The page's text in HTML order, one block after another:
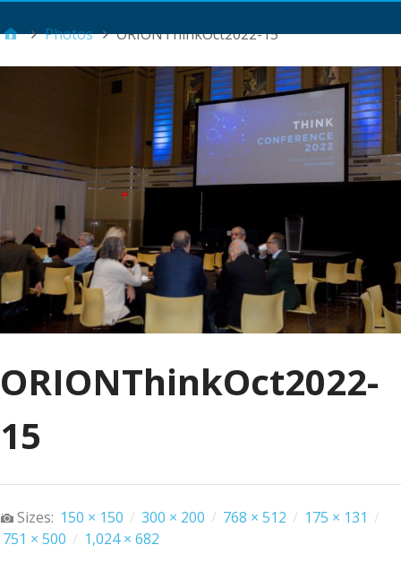
Photos ORIONThinkOct2022-15
ORIONThinkOct2022-
15
Sizes: 150 × 150 / 300 × 200 / 768 × 512 / 175 × 131 /
751 × 500 / 1,024 × 682